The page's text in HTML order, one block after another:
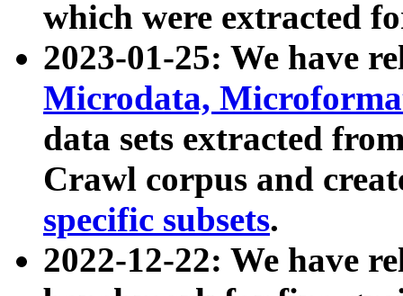
which were extracted
2023-01-25: We have
Microdata,
data sets extracted
Crawl corpus and
specific subsets.
2022-12-22: We have